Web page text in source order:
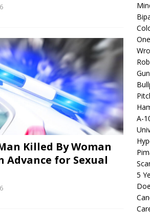
Killed By Woman
Advance for Sexual
A-
5